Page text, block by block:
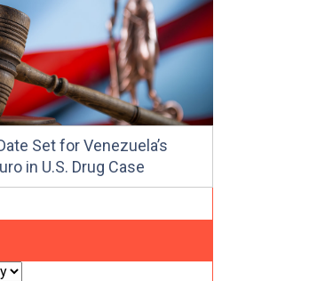
Set for Venezuela’s
in U.S. Drug Case